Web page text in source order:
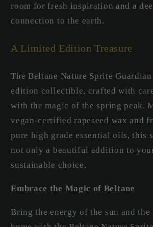
room for fresh inspiration and a
connection to the earth.
A Limited Edition Treasure
The Beltane Nature Sprite
edition collectible, crafted with
with the magic of the spring peak.
vegan-certified rapeseed wax and
pure high grade essential oils, this
not only a beautiful addition to
sustainable choice.
Embrace the Magic of Beltane
Bring the energy of the sun and